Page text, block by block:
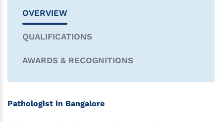
OVERVIEW
QUALIFICATIONS
AWARDS & RECOGNITIONS
Pathologist in Bangalore